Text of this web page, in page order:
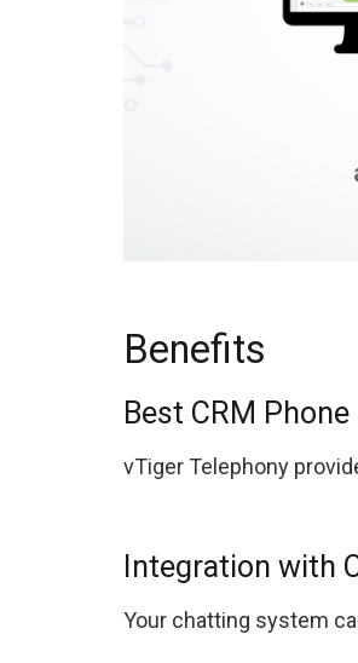
Benefits
Best CRM
vTiger Telephony
Integration with
Your chatting system